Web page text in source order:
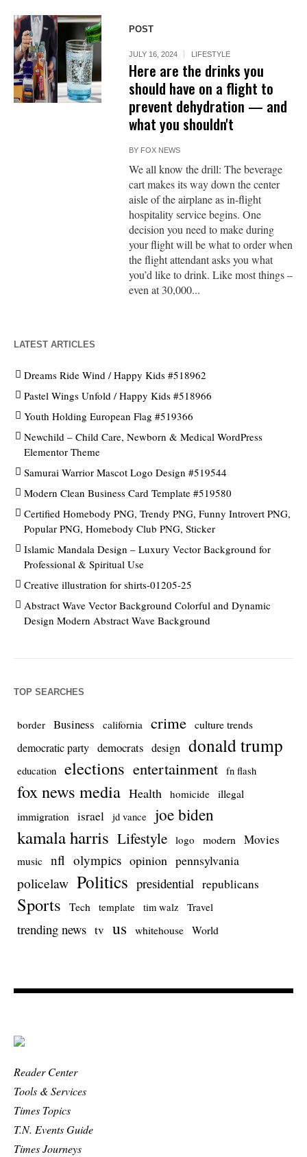
POST
JULY 16, 2024 LIFESTYLE
Here are the drinks you
should have on a flight to
prevent dehydration — and
what you shouldn't
BY FOX NEWS
We all know the drill: The beverage
cart makes its way down the center
aisle of the airplane as in-flight
hospitality service begins. One
decision you need to make during
your flight will be what to order when
the flight attendant asks you what
you’d like to drink. Like most things –
even at 30,000...
LATEST ARTICLES
Dreams Ride Wind / Happy Kids #518962
Pastel Wings Unfold / Happy Kids #518966
Youth Holding European Flag #519366
Newchild – Child Care, Newborn & Medical WordPress
Elementor Theme
Samurai Warrior Mascot Logo Design #519544
Modern Clean Business Card Template #519580
Certified Homebody PNG, Trendy PNG, Funny Introvert PNG,
Popular PNG, Homebody Club PNG, Sticker
Islamic Mandala Design – Luxury Vector Background for
Professional & Spiritual Use
Creative illustration for shirts-01205-25
Abstract Wave Vector Background Colorful and Dynamic
Design Modern Abstract Wave Background
TOP SEARCHES
border Business california crime culture trends
democratic party democrats design donald trump
education elections entertainment fn flash
fox news media Health homicide illegal
immigration
israel jd vance joe biden
kamala harris Lifestyle logo modern Movies
music nfl olympics opinion pennsylvania
policelaw Politics presidential republicans
Sports Tech template tim walz Travel
trending news tv us whitehouse World
Reader Center
Tools & Services
Times Topics
T.N. Events Guide
Times Journeys